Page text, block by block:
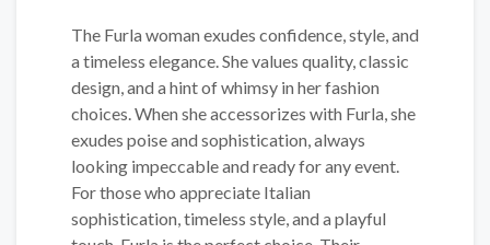
The Furla woman exudes confidence, style, and
a timeless elegance. She values quality, classic
design, and a hint of whimsy in her fashion
choices. When she accessorizes with Furla, she
exudes poise and sophistication, always
looking impeccable and ready for any event.
For those who appreciate Italian
sophistication, timeless style, and a playful